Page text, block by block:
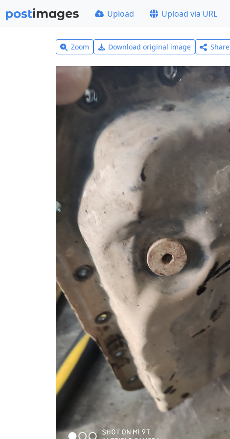
Upload Upload via URL
Zoom Download original image Share